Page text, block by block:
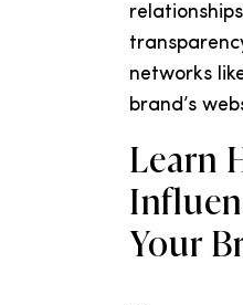
networks
brand’s
Learn
Your